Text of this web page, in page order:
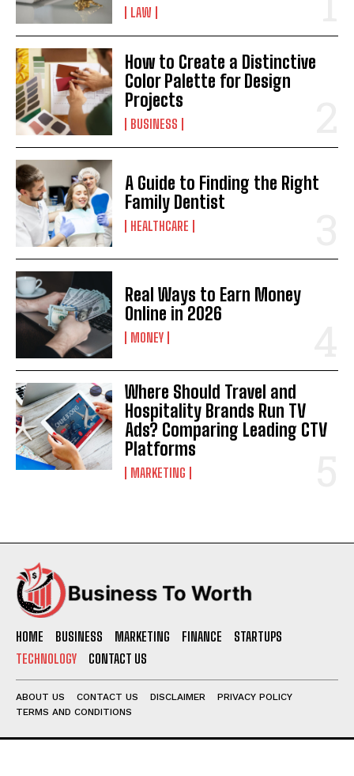
LAW
How to Create a Distinctive
Color Palette for Design
Projects
BUSINESS
A Guide to Finding the Right
Family Dentist
HEALTHCARE
Real Ways to Earn Money
Online in 2026
MONEY
Where Should Travel and
Hospitality Brands Run TV
Ads? Comparing Leading CTV
Platforms
MARKETING
HOME BUSINESS MARKETING FINANCE
STARTUPS
TECHNOLOGY
CONTACT US
ABOUT US CONTACT US DISCLAIMER
PRIVACY POLICY
TERMS AND CONDITIONS